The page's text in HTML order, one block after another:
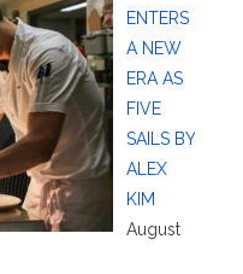
ENTERS
A NEW
ERA AS
FIVE
SAILS BY
ALEX
KIM
August